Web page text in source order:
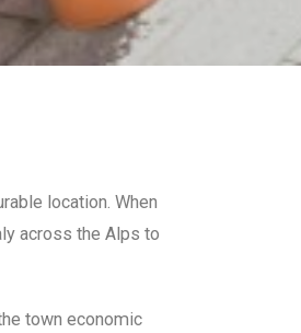
location. When
across the Alps to
town economic